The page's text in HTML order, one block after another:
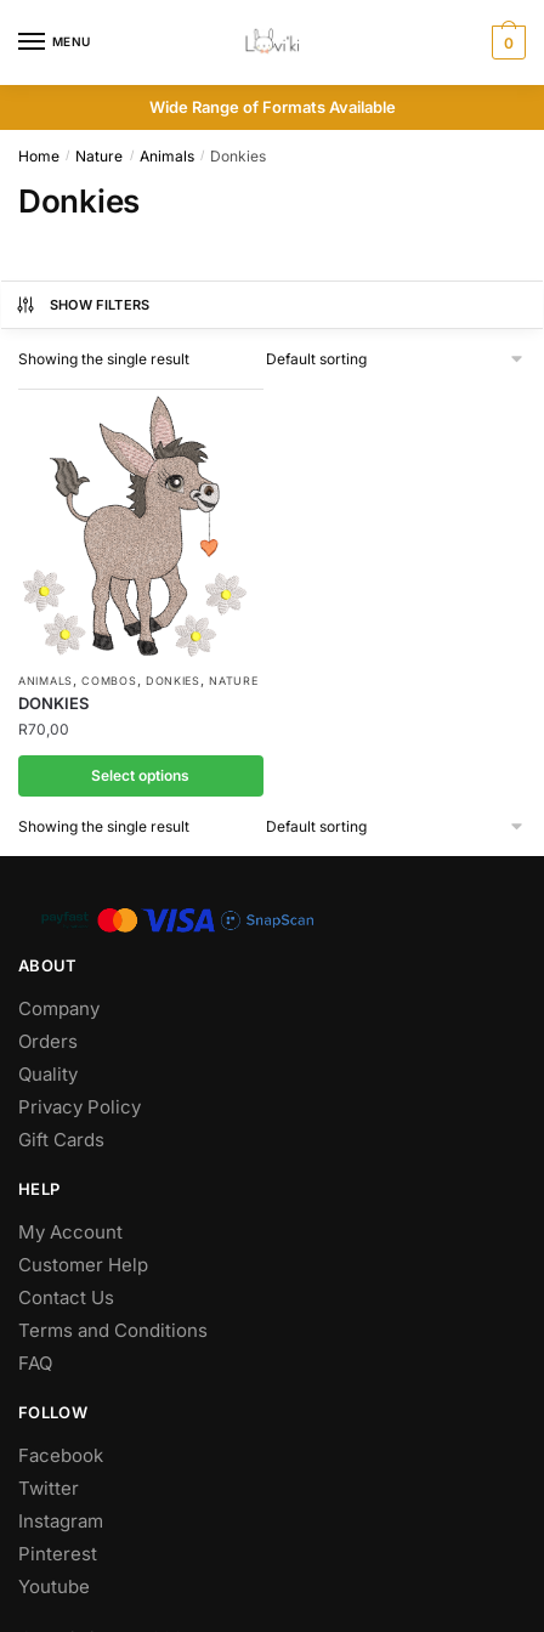
MENU 0
Wide Range of Formats Available
Home / Nature / Animals / Donkies
Donkies
SHOW FILTERS
Showing the single result
ANIMALS,COMBOS, DONKIES,NATURE
DONKIES
R70,00
Select options
Showing the single result
ABOUT
Company
Orders
Quality
Privacy Policy
Gift Cards
HELP
My Account
Customer Help
Contact Us
Terms and Conditions
FAQ
FOLLOW
Facebook
Twitter
Instagram
Pinterest
Youtube